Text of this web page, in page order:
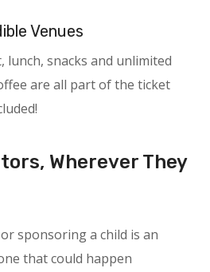
Venues
lunch, snacks and unlimited
are all part of the ticket
Wherever They
sponsoring a child is an
that could happen